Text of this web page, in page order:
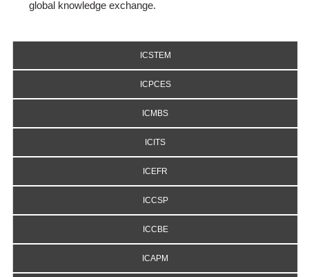
global knowledge exchange.
ICSTEM
ICPCES
ICMBS
ICITS
ICEFR
ICCSP
ICCBE
ICAPM